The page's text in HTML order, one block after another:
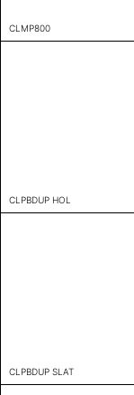
CLMP800
CLPBDUP HOL
CLPBDUP SLAT